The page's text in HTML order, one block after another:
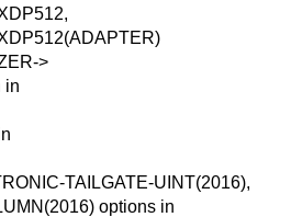
>
in
TAILGATE-UINT(2016),
options in